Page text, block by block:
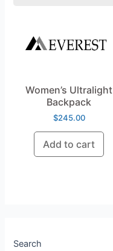
Women’s Ultralight
Backpack
$245.00
Add to cart
Search